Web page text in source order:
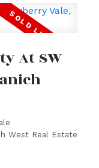
At SW
West Real Estate